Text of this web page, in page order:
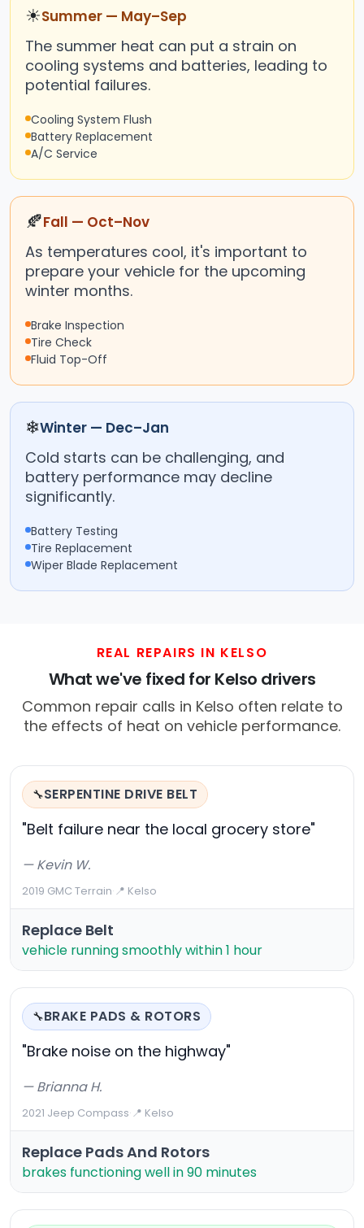
☀Summer — May–Sep
The summer heat can put a strain on
cooling systems and batteries, leading to
potential failures.
Cooling System Flush
Battery Replacement
A/C Service
🍂Fall — Oct–Nov
As temperatures cool, it's important to
prepare your vehicle for the upcoming
winter months.
Brake Inspection
Tire Check
Fluid Top-Off
❄Winter — Dec–Jan
Cold starts can be challenging, and
battery performance may decline
significantly.
Battery Testing
Tire Replacement
Wiper Blade Replacement
REAL REPAIRS IN KELSO
What we've fixed for Kelso drivers
Common repair calls in Kelso often relate to
the effects of heat on vehicle performance.
🔧SERPENTINE DRIVE BELT
"Belt failure near the local grocery store"
— Kevin W.
2019 GMC Terrain·📍 Kelso
Replace Belt
vehicle running smoothly within 1 hour
🔧BRAKE PADS & ROTORS
"Brake noise on the highway"
— Brianna H.
2021 Jeep Compass·📍 Kelso
Replace Pads And Rotors
brakes functioning well in 90 minutes